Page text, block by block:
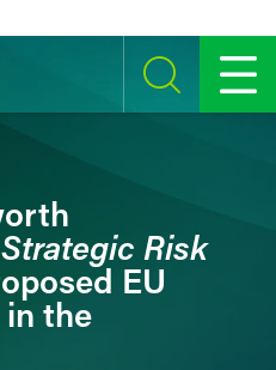
SEARCH MENU
Strategic Risk
EU
the